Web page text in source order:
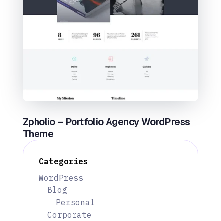
Categories
WordPress
Blog
Personal
Corporate
Zpholio – Portfolio Agency WordPress
Theme